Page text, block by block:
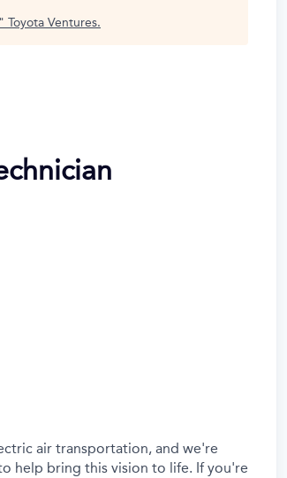
" Toyota Ventures.
air transportation, and we're
help bring this vision to life. Ifyou're